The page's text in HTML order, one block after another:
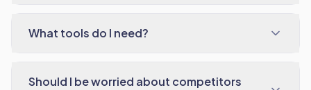
What tools do I need?
Should I be worried about competitors